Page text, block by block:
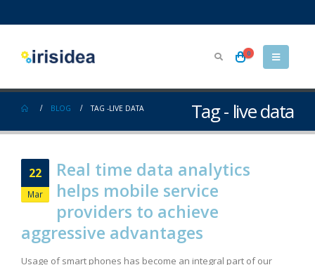
0
Tag - live data
BLOG TAG -LIVE DATA
22
Mar
Real time data analytics
helps mobile service
providers to achieve
aggressive advantages
Usage of smart phones has become an integral part of our